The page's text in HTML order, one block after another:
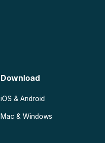
Download
iOS & Android
Mac & Windows